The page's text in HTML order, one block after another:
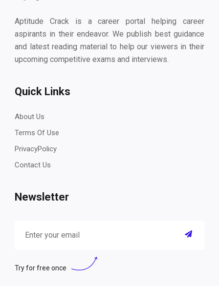
Aptitude Crack is a career portal helping career
aspirants in their endeavor. We publish best guidance
and latest reading material to help our viewers in their
upcoming competitive exams and interviews.
Quick Links
About Us
Terms Of Use
PrivacyPolicy
Contact Us
Newsletter
Try for free once